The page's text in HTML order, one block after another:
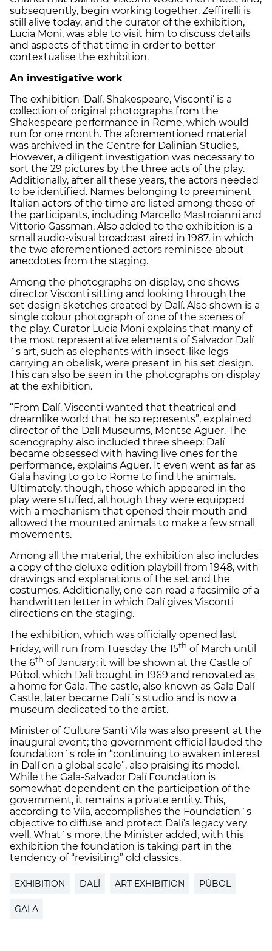
subsequently, begin working together. Zeffirelli is
still alive today, and the curator of the exhibition,
Lucia Moni, was able to visit him to discuss details
and aspects of that time in order to better
contextualise the exhibition.
An investigative work
The exhibition ‘Dalí, Shakespeare, Visconti’ is a
collection of original photographs from the
Shakespeare performance in Rome, which would
run for one month. The aforementioned material
was archived in the Centre for Dalinian Studies,
However, a diligent investigation was necessary to
sort the 29 pictures by the three acts of the play.
Additionally, after all these years, the actors needed
to be identified. Names belonging to preeminent
Italian actors of the time are listed among those of
the participants, including Marcello Mastroianni and
Vittorio Gassman. Also added to the exhibition is a
small audio-visual broadcast aired in 1987, in which
the two aforementioned actors reminisce about
anecdotes from the staging.
Among the photographs on display, one shows
director Visconti sitting and looking through the
set design sketches created by Dalí. Also shown is a
single colour photograph of one of the scenes of
the play. Curator Lucia Moni explains that many of
the most representative elements of Salvador Dalí
´s art, such as elephants with insect-like legs
carrying an obelisk, were present in his set design.
This can also be seen in the photographs on display
at the exhibition.
“From Dalí, Visconti wanted that theatrical and
dreamlike world that he so represents”, explained
director of the Dalí Museums, Montse Aguer. The
scenography also included three sheep: Dalí
became obsessed with having live ones for the
performance, explains Aguer. It even went as far as
Gala having to go to Rome to find the animals.
Ultimately, though, those which appeared in the
play were stuffed, although they were equipped
with a mechanism that opened their mouth and
allowed the mounted animals to make a few small
movements.
Among all the material, the exhibition also includes
a copy of the deluxe edition playbill from 1948, with
drawings and explanations of the set and the
costumes. Additionally, one can read a facsimile of a
handwritten letter in which Dalí gives Visconti
directions on the staging.
The exhibition, which was officially opened last
Friday, will run from Tuesday the 15th of March until
the 6th of January; it will be shown at the Castle of
Púbol, which Dalí bought in 1969 and renovated as
a home for Gala. The castle, also known as Gala Dalí
Castle, later became Dalí´s studio and is now a
museum dedicated to the artist.
Minister of Culture Santi Vila was also present at the
inaugural event; the government official lauded the
foundation´s role in “continuing to awaken interest
in Dalí on a global scale”, also praising its model.
While the Gala-Salvador Dalí Foundation is
somewhat dependent on the participation of the
government, it remains a private entity. This,
according to Vila, accomplishes the Foundation´s
objective to diffuse and protect Dalí’s legacy very
well. What´s more, the Minister added, with this
exhibition the foundation is taking part in the
tendency of “revisiting” old classics.
EXHIBITION DALÍ ART EXHIBITION PÚBOL
GALA